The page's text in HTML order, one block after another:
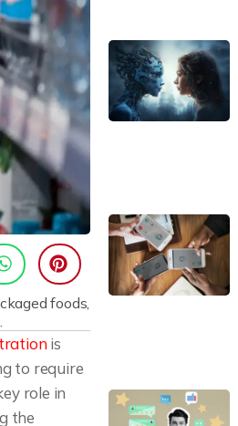
foods,
is
to require
role in
the